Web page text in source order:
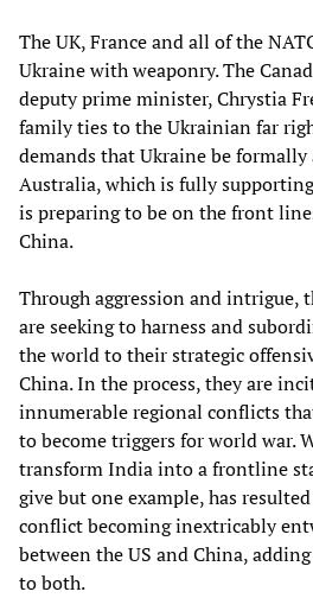
The UK, France and all of the
Ukraine with weaponry. The
deputy prime minister, Chrystia
family ties to the Ukrainian far
demands that Ukraine be
Australia, which is fully
is preparing to be on the front
China.
Through aggression and intrigue,
are seeking to harness and
the world to their strategic
China. In the process, they are
innumerable regional conflicts
to become triggers for world war.
transform India into a frontline
give but one example, has
conflict becoming inextricably
between the US and China,
to both.